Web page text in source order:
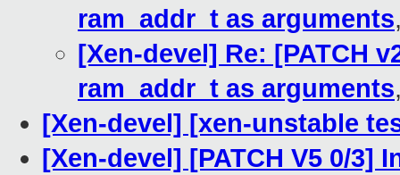
ram_addr_t as arguments
[Xen-devel] Re: [PATCH
ram_addr_t as arguments
[Xen-devel] [xen-unstable
[Xen-devel] [PATCH V5 0/3]